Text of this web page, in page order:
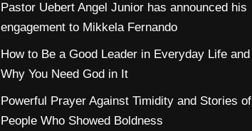
Pastor Uebert Angel Junior has announced his
engagement to Mikkela Fernando
How to Be a Good Leader in Everyday Life and
Why You Need God in It
Powerful Prayer Against Timidity and Stories of
People Who Showed Boldness